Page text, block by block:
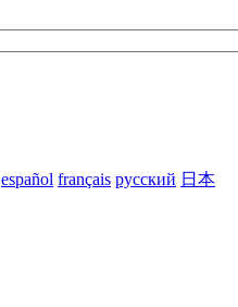
español français русский 日本